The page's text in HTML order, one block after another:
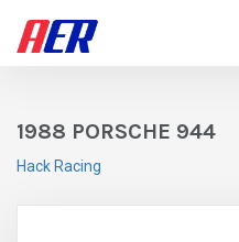
1988 PORSCHE 944
Hack Racing